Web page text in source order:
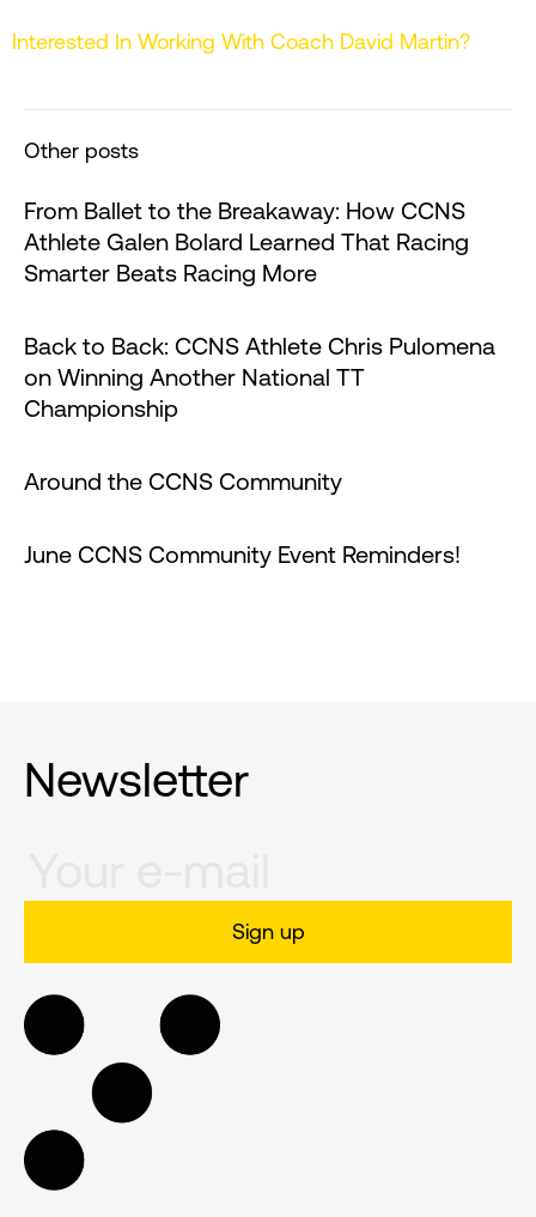
Interested In Working With Coach David Martin?
Other posts
From Ballet to the Breakaway: How CCNS
Athlete Galen Bolard Learned That Racing
Smarter Beats Racing More
Back to Back: CCNS Athlete Chris Pulomena
on Winning Another National TT
Championship
Around the CCNS Community
June CCNS Community Event Reminders!
Newsletter